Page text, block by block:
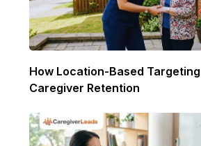
How Location-Based
Caregiver Retention